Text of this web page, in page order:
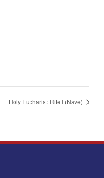
Holy Eucharist: Rite I (Nave)